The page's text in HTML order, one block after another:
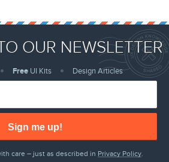
OUR NEWSLETTER
Free UI Kits Design Articles
Sign me up!
care – just as described in Privacy Policy.